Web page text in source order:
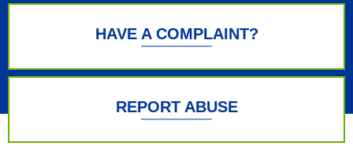
HAVE A COMPLAINT?
REPORT ABUSE